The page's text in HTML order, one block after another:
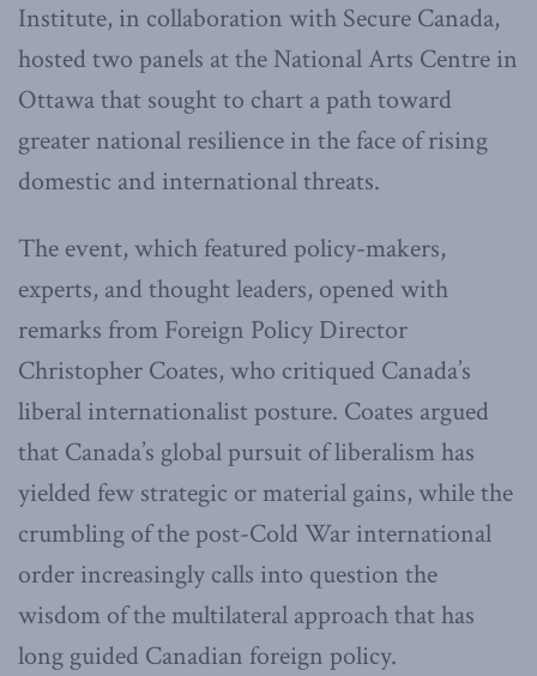
Institute, in collaboration with Secure Canada,
hosted two panels at the National Arts Centre in
Ottawa that sought to chart a path toward
greater national resilience in the face of rising
domestic and international threats.
The event, which featured policy-makers,
experts, and thought leaders, opened with
remarks from Foreign Policy Director
Christopher Coates, who critiqued Canada’s
liberal internationalist posture. Coates argued
that Canada’s global pursuit of liberalism has
yielded few strategic or material gains, while the
crumbling of the post-Cold War international
order increasingly calls into question the
wisdom of the multilateral approach that has
long guided Canadian foreign policy.